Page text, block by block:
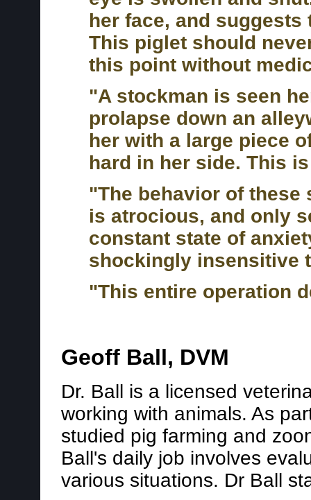
her face, and
This piglet should
this point without
"A stockman is seen
prolapse down an
her with a large piece
hard in her side. This
"The behavior of these
is atrocious, and only
constant state of
shockingly insensitive
"This entire operation
Geoff Ball, DVM
Dr. Ball is a licensed
working with animals. As
studied pig farming and
Ball's daily job involves
various situations. Dr Ball